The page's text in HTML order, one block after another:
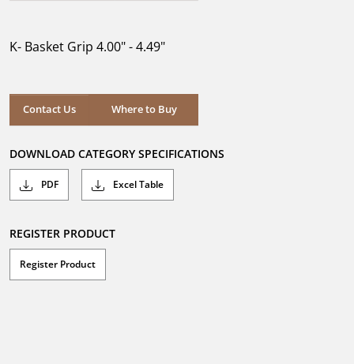
stars.
K- Basket Grip 4.00" - 4.49"
Contact Us Where to Buy
Where to Buy
DOWNLOAD CATEGORY SPECIFICATIONS
PDF Excel Table
REGISTER PRODUCT
Register Product